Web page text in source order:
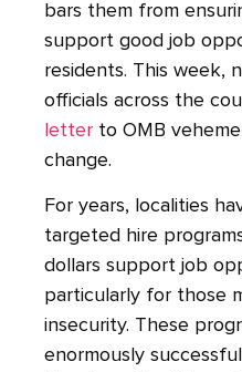
bars them from
support good job
residents. This week,
officials across the
letter to OMB
change.
For years, localities
targeted hire
dollars support job
particularly for those
insecurity. These
enormously